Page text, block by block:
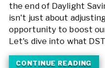
the end of Daylight
isn't just about
opportunity to boost
Let's dive into what DST
CONTINUE READING